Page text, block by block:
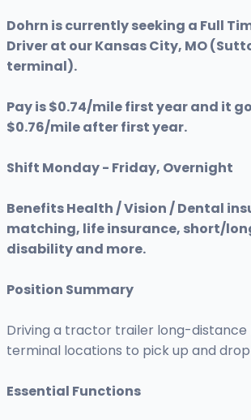
Dohrn is currently seeking a Full
Driver at our Kansas City, MO
terminal).
Pay is $0.74/mile first year and it
$0.76/mile after first year.
Shift Monday - Friday, Overnight
Benefits Health / Vision / Dental
matching, life insurance, short/
disability and more.
Position Summary
Driving a tractor trailer long-distance
terminal locations to pick up and
Essential Functions